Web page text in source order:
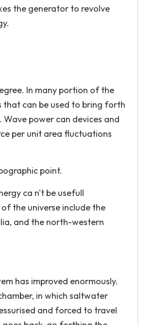
the generator to revolve
In many portion of the
that can be used to bring forth
power can devices and
per unit area fluctuations
point.
ca n't be usefull
the universe include the
and the north-western
has improved enormously.
in which saltwater
and forced to travel